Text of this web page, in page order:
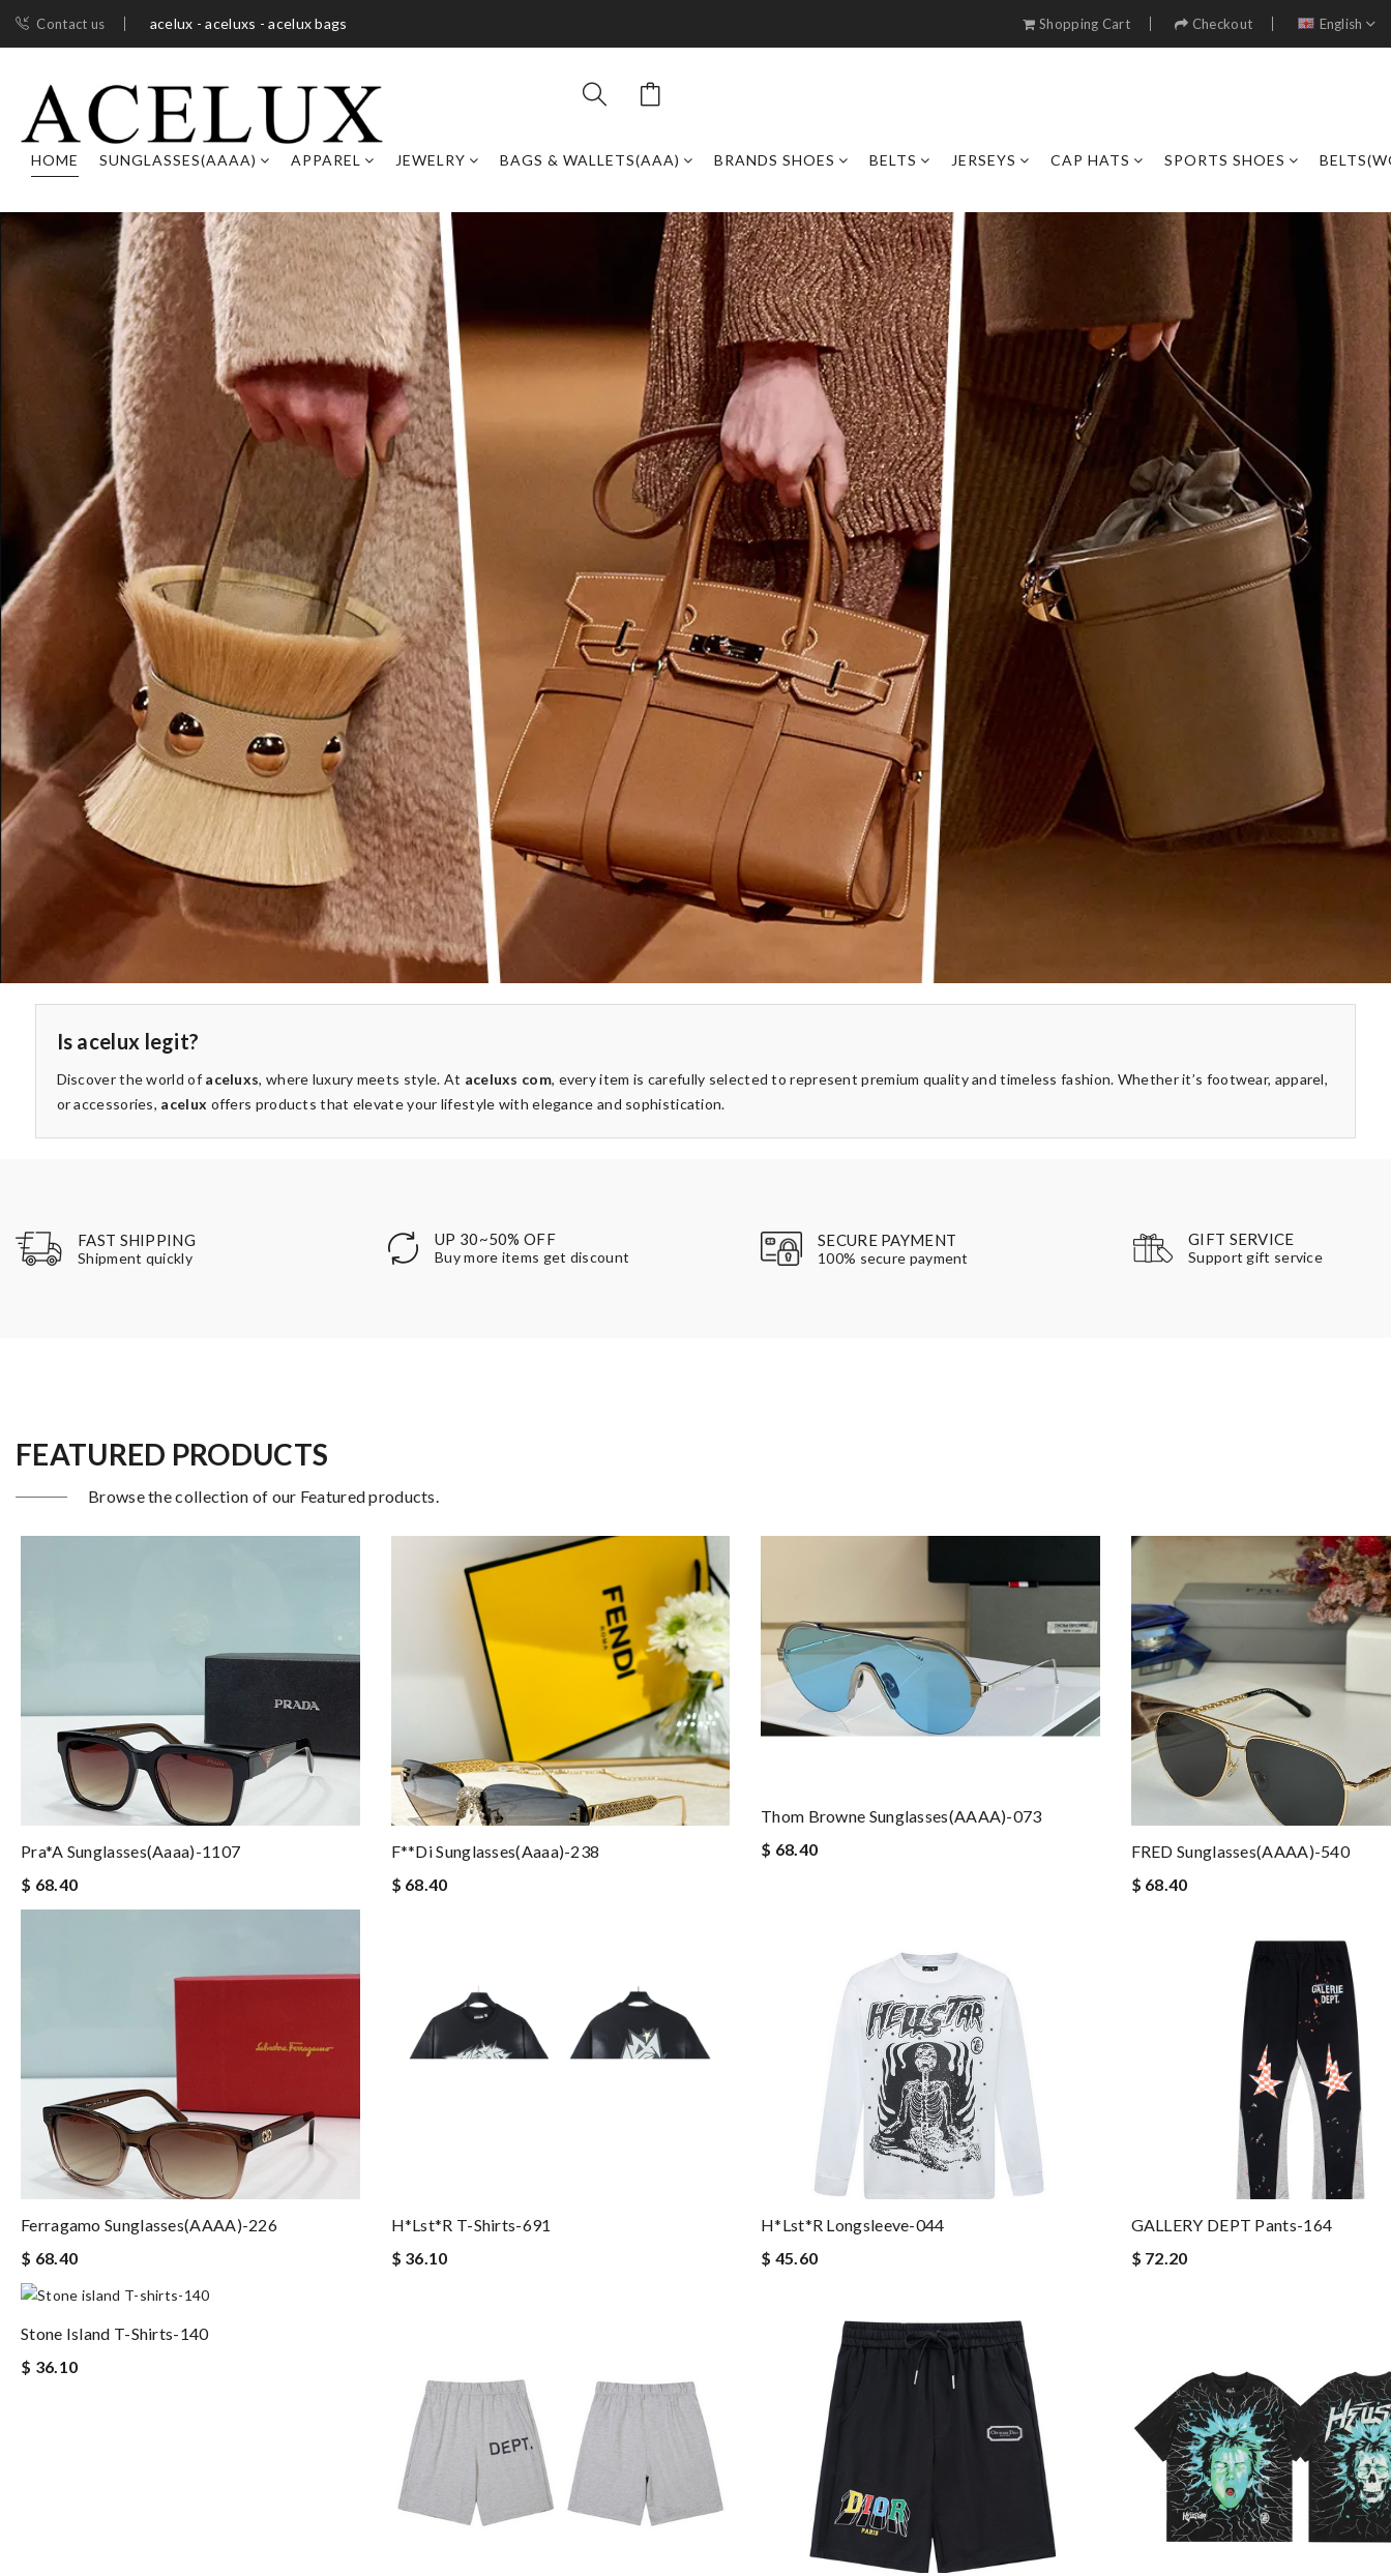
Contact us acelux - aceluxs - acelux bags Shopping Cart Checkout English
HOME SUNGLASSES(AAAA) APPAREL JEWELRY BAGS & WALLETS(AAA) BRANDS SHOES BELTS JERSEYS CAP HATS SPORTS SHOES
Is acelux legit?
Discover the world of aceluxs, where luxury meets style. At aceluxs com, every item is carefully selected to represent premium quality and timeless fashion. Whether it’s footwear, apparel,
or accessories, acelux offers products that elevate your lifestyle with elegance and sophistication.
FAST SHIPPING
Shipment quickly
UP 30~50% OFF
Buy more items get discount
SECURE PAYMENT
100% secure payment
GIFT SERVICE
Support gift service
FEATURED PRODUCTS
Browse the collection of our Featured products.
Pra*a Sunglasses(aaaa)-1107
$ 68.40
F**di Sunglasses(aaaa)-238
$ 68.40
Thom Browne Sunglasses(AAAA)-073
$ 68.40
FRED Sunglasses(AAAA)-540
$ 68.40
Ferragamo Sunglasses(AAAA)-226
$ 68.40
H*lst*r T-Shirts-691
$ 36.10
H*lst*r Longsleeve-044
$ 45.60
GALLERY DEPT Pants-164
$ 72.20
Stone Island T-Shirts-140
$ 36.10